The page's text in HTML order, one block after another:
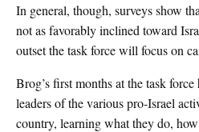
In general, though, surveys show
not as favorably inclined toward
outset the task force will focus on
Brog’s first months at the task
leaders of the various pro-Israel
country, learning what they do,